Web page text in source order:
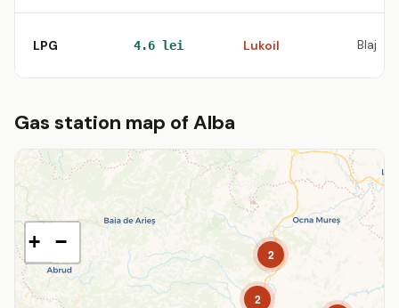
LPG 4.6 lei Lukoil Blaj
Gas station map of Alba
2
2
+ −